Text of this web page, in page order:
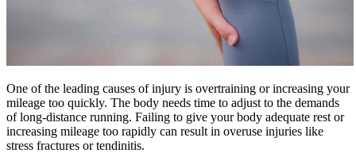
One of the leading causes of injury is overtraining or increasing your
mileage too quickly. The body needs time to adjust to the demands
of long-distance running. Failing to give your body adequate rest or
increasing mileage too rapidly can result in overuse injuries like
stress fractures or tendinitis.